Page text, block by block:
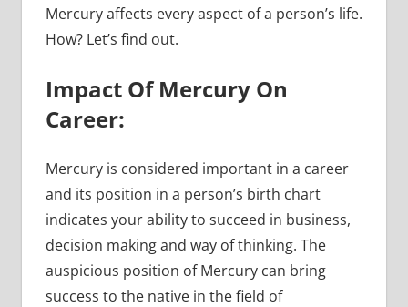
Mercury affects every aspect of a person’s life.
How? Let’s find out.
Impact Of Mercury On
Career:
Mercury is considered important in a career
and its position in a person’s birth chart
indicates your ability to succeed in business,
decision making and way of thinking. The
auspicious position of Mercury can bring
success to the native in the field of